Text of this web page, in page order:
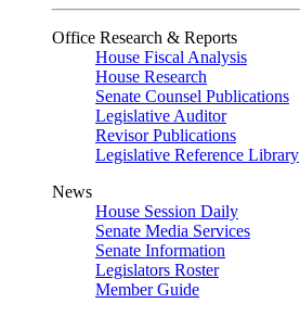
Office Research & Reports
House Fiscal Analysis
House Research
Senate Counsel Publications
Legislative Auditor
Revisor Publications
Legislative Reference Library
News
House Session Daily
Senate Media Services
Senate Information
Legislators Roster
Member Guide